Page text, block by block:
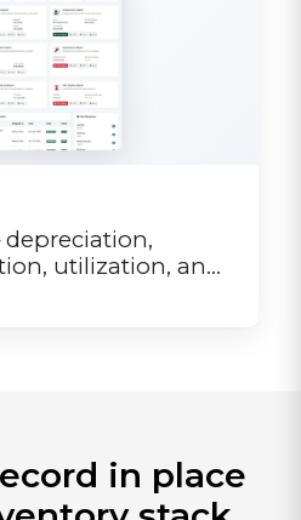
utilization, and
in place